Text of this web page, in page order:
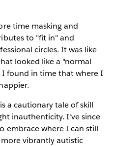
time masking and
to "fit in" and
circles. It was like
looked like a "normal
I found in time that where I
a cautionary tale of skill
inauthenticity. I've since
embrace where I can still
vibrantly autistic